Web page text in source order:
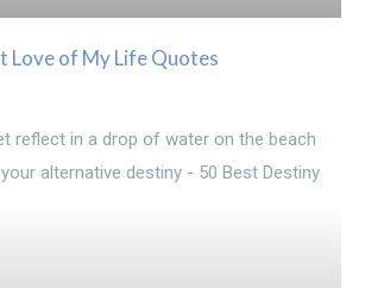
Love of My Life Quotes